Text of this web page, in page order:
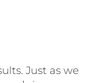
Just as we